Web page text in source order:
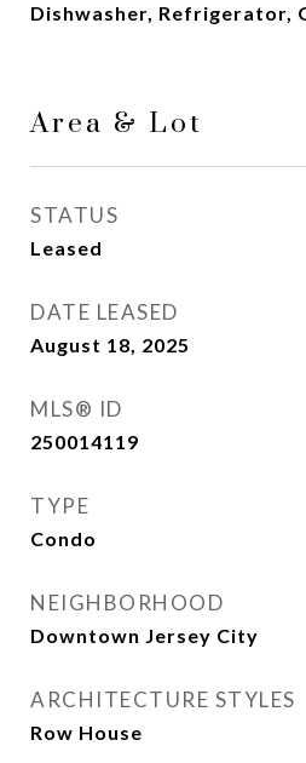
Dishwasher, Refrigerator,
Area & Lot
STATUS
Leased
DATE LEASED
August 18, 2025
MLS® ID
250014119
TYPE
Condo
NEIGHBORHOOD
Downtown Jersey City
ARCHITECTURE STYLES
Row House